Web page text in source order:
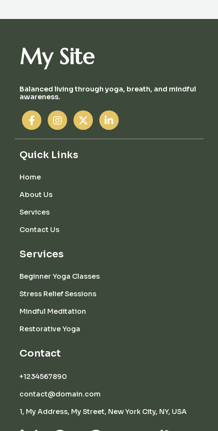
My Site
Balanced living through yoga, breath, and mindful
awareness.
Quick Links
Home
About Us
Services
Contact Us
Services
Beginner Yoga Classes
Stress Relief Sessions
Mindful Meditation
Restorative Yoga
Contact
+1234567890
contact@domain.com
1, My Address, My Street, New York City, NY, USA